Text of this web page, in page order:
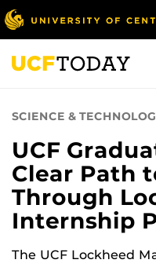
Skip
to
main
content
SCIENCE &
UCF
Clear Path
Through
Internship
The UCF Lockheed